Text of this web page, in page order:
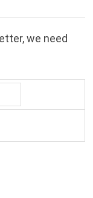
we need